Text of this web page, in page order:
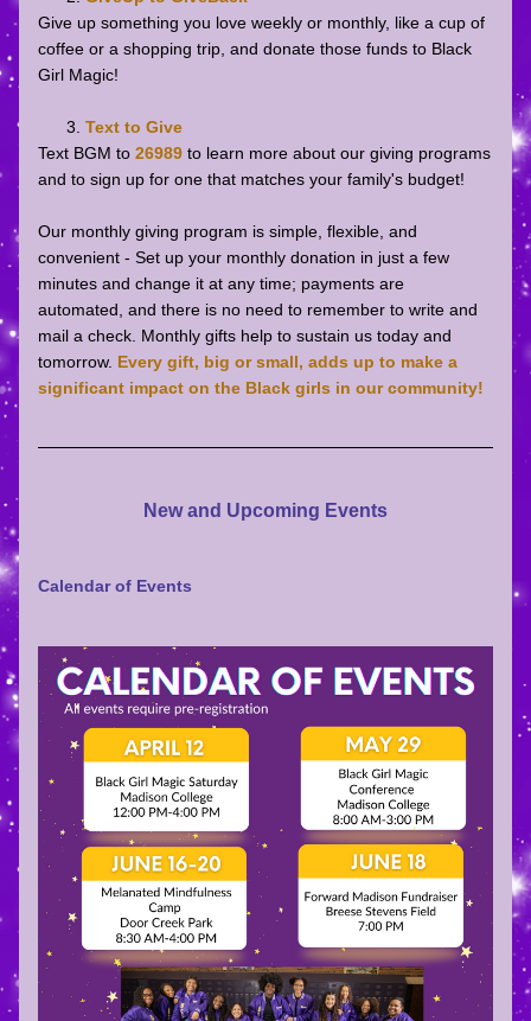
Give up something you love weekly or monthly, like a cup of
coffee or a shopping trip, and donate those funds to Black
Girl Magic!
Text to Give
Text BGM to 26989 to learn more about our giving programs
and to sign up for one that matches your family's budget!
Our monthly giving program is simple, flexible, and
convenient - Set up your monthly donation in just a few
minutes and change it at any time; payments are
automated, and there is no need to remember to write and
mail a check. Monthly gifts help to sustain us today and
tomorrow. Every gift, big or small, adds up to make a
significant impact on the Black girls in our community!
New and Upcoming Events
Calendar of Events